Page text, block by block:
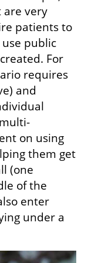
are very
patients to
public
For
requires
and
on using
them get
(one
of the
enter
under a